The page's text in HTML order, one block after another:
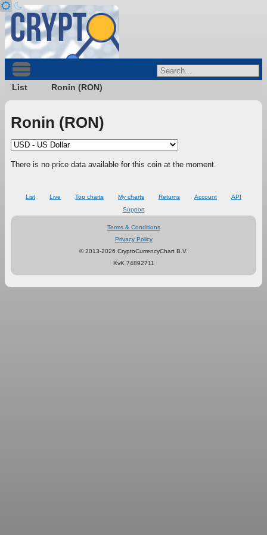
List Ronin (RON)
Ronin (RON)
There is no price data available for this coin at the moment.
List Live Top charts My charts Returns Account
API
Support
Terms & Conditions
Privacy Policy
© 2013-2026 CryptoCurrencyChart B.V.
KvK 74892711